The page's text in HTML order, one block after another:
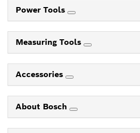
Power Tools
Measuring Tools
Accessories
About Bosch